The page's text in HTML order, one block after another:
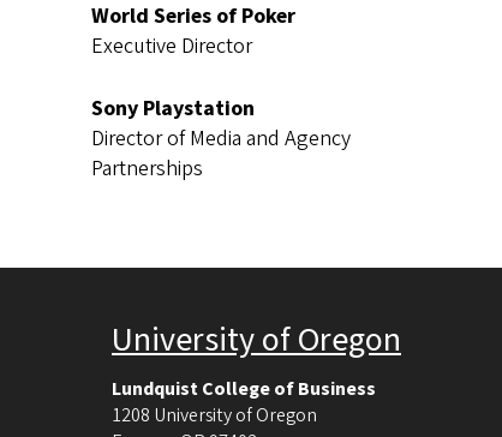
World Series of Poker
Executive Director
Sony Playstation
Director of Media and Agency
Partnerships
University of Oregon
Lundquist College of Business
1208 University of Oregon